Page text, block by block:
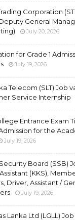
Corporation
General
July 20, 2026
for Grade 1
July 19, 2026
Telecom (SLT) Job
Service Internship
Entrance Exam
for the
July 19, 2026
Board (SSB)
(KKS),
Driver, Assistant /
July 19, 2026
Lanka Ltd (LGLL)